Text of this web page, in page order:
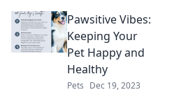
deserve! Find out
why your pet’s
well-being
depends on this
essential vet visit.
Pawsitive Vibes:
Keeping Your
Pet Happy and
Healthy
Pets Dec 19, 2023